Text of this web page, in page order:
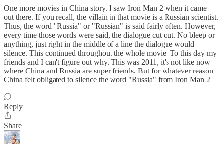
One more movies in China story. I saw Iron Man 2 when it came
out there. If you recall, the villain in that movie is a Russian scientist.
Thus, the word "Russia" or "Russian" is said fairly often. However,
every time those words were said, the dialogue cut out. No bleep or
anything, just right in the middle of a line the dialogue would
silence. This continued throughout the whole movie. To this day my
friends and I can't figure out why. This was 2011, it's not like now
where China and Russia are super friends. But for whatever reason
China felt obligated to silence the word "Russia" from Iron Man 2
Reply
Share